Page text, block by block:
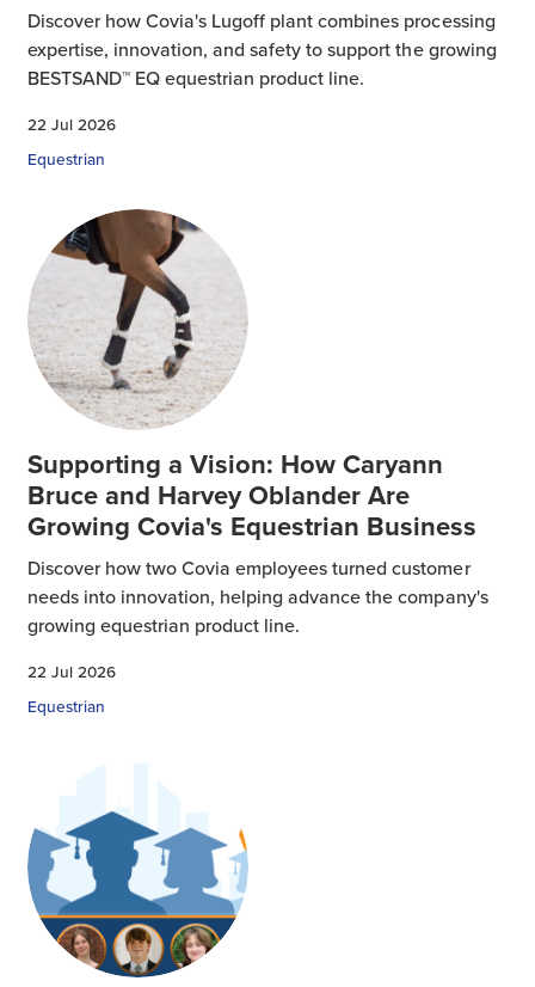
Discover how Covia's Lugoff plant combines processing
expertise, innovation, and safety to support the growing
BESTSAND™ EQ equestrian product line.
22 Jul 2026
Equestrian
Supporting a Vision: How Caryann
Bruce and Harvey Oblander Are
Growing Covia's Equestrian Business
Discover how two Covia employees turned customer
needs into innovation, helping advance the company's
growing equestrian product line.
22 Jul 2026
Equestrian